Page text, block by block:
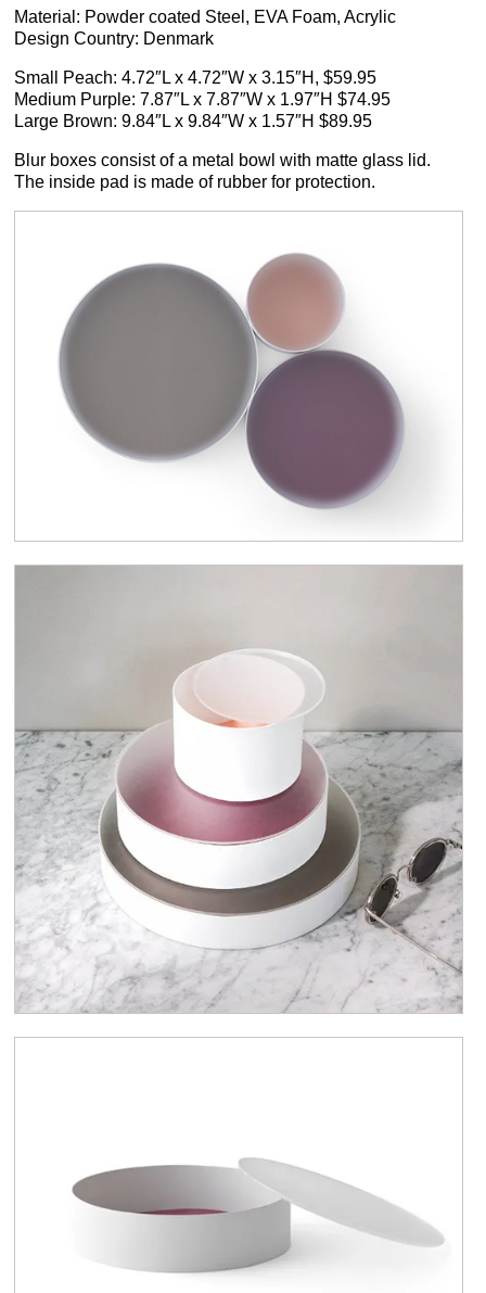
Material: Powder coated Steel, EVA Foam, Acrylic
Design Country: Denmark
Small Peach: 4.72″L x 4.72″W x 3.15″H, $59.95
Medium Purple: 7.87″L x 7.87″W x 1.97″H $74.95
Large Brown: 9.84″L x 9.84″W x 1.57″H $89.95
Blur boxes consist of a metal bowl with matte glass lid.
The inside pad is made of rubber for protection.